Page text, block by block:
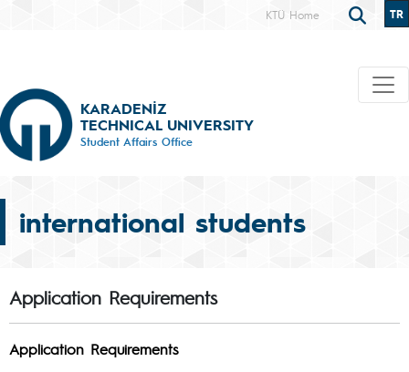
KTÜ Home TR
KARADENİZ
TECHNICAL UNIVERSITY
Student Affairs Office
international students
Application Requirements
Application Requirements